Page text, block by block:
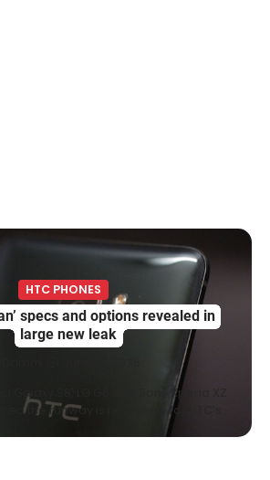
HTC PHONES
specs and options revealed in
large new leak
Galaxy S8, LG G6 and Sony Xperia XZ
the runway is now clear for HTC’s…